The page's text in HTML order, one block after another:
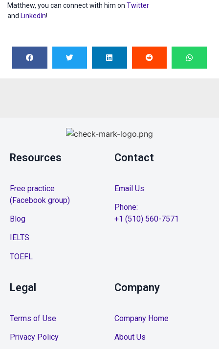
Matthew, you can connect with him on Twitter
and LinkedIn!
Resources
Free practice
(Facebook group)
Blog
IELTS
TOEFL
Contact
Email Us
Phone:
+1 (510) 560-7571
Legal
Terms of Use
Privacy Policy
Company
Company Home
About Us